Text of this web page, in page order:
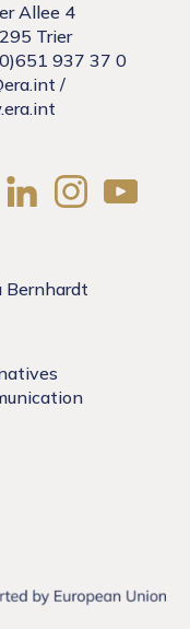
Allee 4
Trier
937 37 0
/
Bernhardt